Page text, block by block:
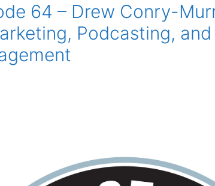
64 – Drew Conry-
Podcasting,